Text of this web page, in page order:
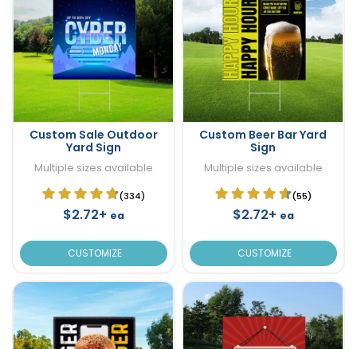
Custom Sale Outdoor
Yard Sign
Multiple sizes available
(334)
$2.72+ ea
CUSTOMIZE
Custom Beer Bar Yard
Sign
Multiple sizes available
(55)
$2.72+ ea
CUSTOMIZE